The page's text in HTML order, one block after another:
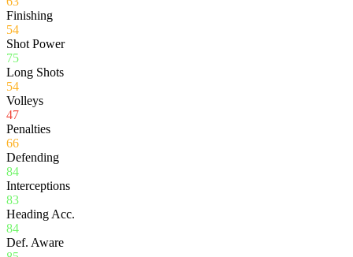
Finishing
54
Shot Power
75
Long Shots
54
Volleys
47
Penalties
66
Defending
84
Interceptions
83
Heading Acc.
84
Def. Aware